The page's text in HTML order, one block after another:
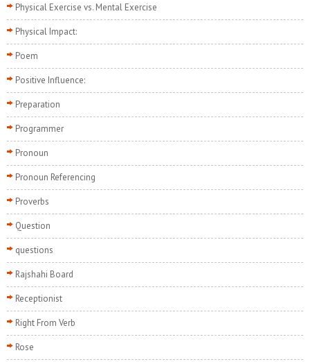
Physical Exercise vs. Mental Exercise
Physical Impact:
Poem
Positive Influence:
Preparation
Programmer
Pronoun
Pronoun Referencing
Proverbs
Question
questions
Rajshahi Board
Receptionist
Right From Verb
Rose